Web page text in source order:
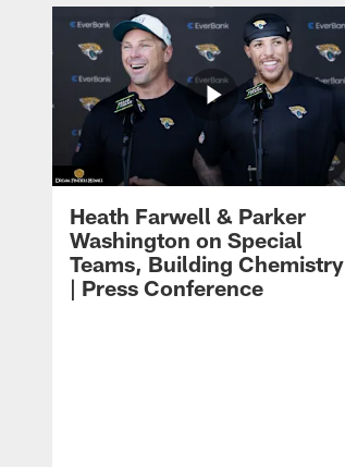
Heath Farwell & Parker
Washington on Special
Teams, Building Chemistry
| Press Conference